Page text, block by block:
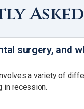
surgery, and
a variety of
in recession.